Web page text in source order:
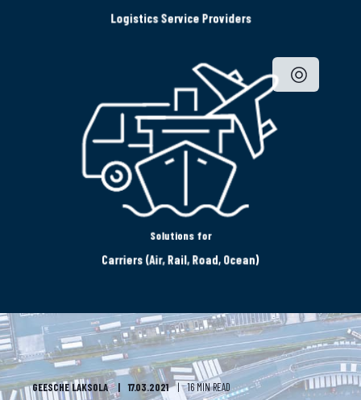
Logistics Service Providers
Solutions for
Carriers (Air, Rail, Road, Ocean)
GEESCHE LAKSOLA 17.03.2021 16 MIN READ